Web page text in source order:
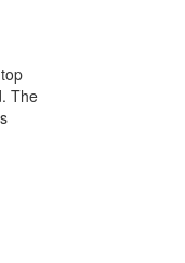
The